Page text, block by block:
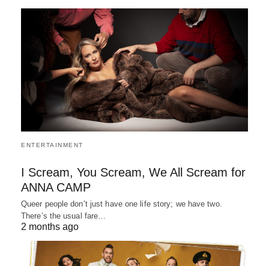
ENTERTAINMENT
I Scream, You Scream, We All Scream for
ANNA CAMP
Queer people don’t just have one life story; we have two.
There’s the usual fare…
2 months ago